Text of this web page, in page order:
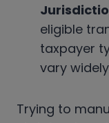
eligible
taxpayer
vary
Trying to